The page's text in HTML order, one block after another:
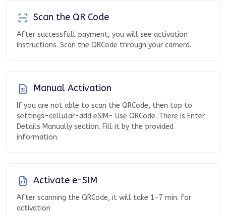
Scan the QR Code
After successfull payment, you will see activation
instructions. Scan the QRCode through your camera.
Manual Activation
If you are not able to scan the QRCode, then tap to
settings-cellular-add eSIM- Use QRCode. There is Enter
Details Manually section. Fill it by the provided
information.
Activate e-SIM
After scanning the QRCode, it will take 1-7 min. for
activation